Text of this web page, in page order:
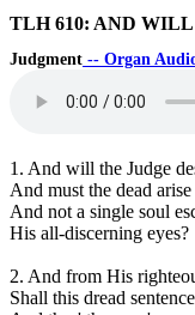
TLH 610: AND
Judgment -- Organ
1. And will the Judge
And must the dead arise
And not a single soul
His all-discerning eyes?
2. And from His
Shall this dread